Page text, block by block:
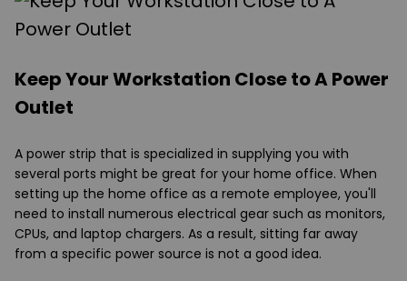
Keep Your Workstation Close to A Power
Outlet
A power strip that is specialized in supplying you with
several ports might be great for your home office. When
setting up the home office as a remote employee, you'll
need to install numerous electrical gear such as monitors,
CPUs, and laptop chargers. As a result, sitting far away
from a specific power source is not a good idea.